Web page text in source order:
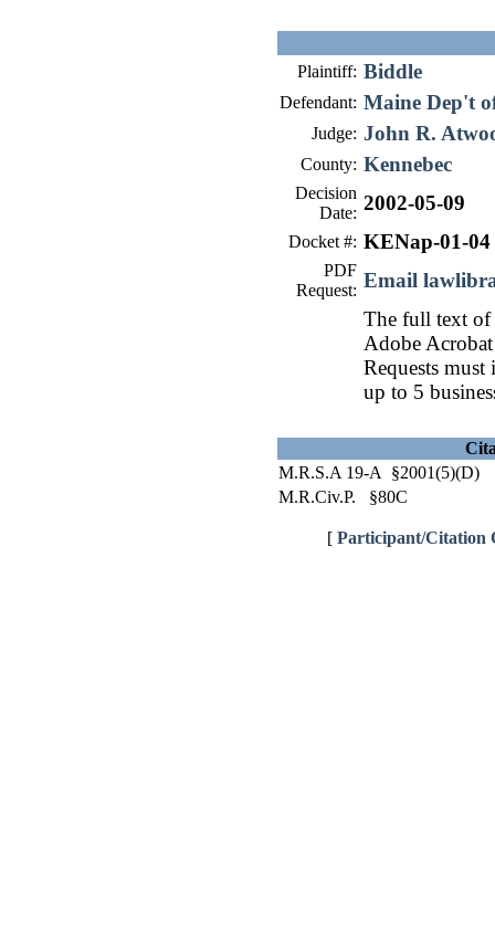
Plaintiff: Biddle
Defendant: Maine Dep't
Judge: John R.
County: Kennebec
Decision
Date: 2002-05-09
Docket #: KENap-01-04
PDF
Request: Email
The full text of
Adobe
Requests
up to 5
M.R.S.A 19-A §2001(5)(D)
M.R.Civ.P. §80C
[ Participant/Citation